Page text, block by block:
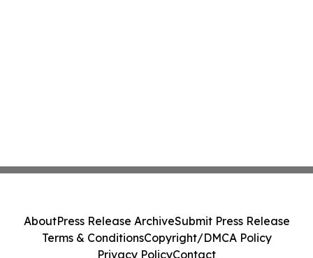
AboutPress Release ArchiveSubmit Press Release
Terms & ConditionsCopyright/DMCA Policy
Privacy PolicyContact